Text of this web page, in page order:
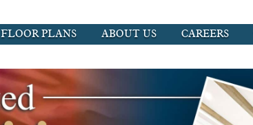
FLOOR PLANS ABOUT US CAREERS